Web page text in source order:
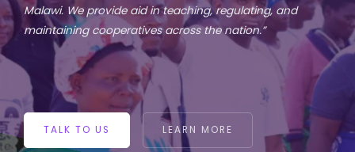
Malawi. We provide aid in teaching, regulating, and
maintaining cooperatives across the nation.”
TALK TO US LEARN MORE